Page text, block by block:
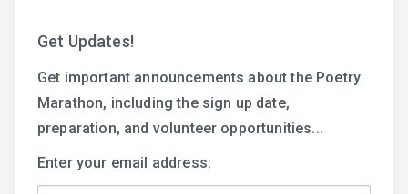
Get Updates!
Get important announcements about the Poetry
Marathon, including the sign up date,
preparation, and volunteer opportunities...
Enter your email address: